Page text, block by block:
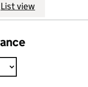
List view